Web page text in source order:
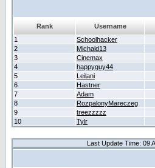
Rank Username
1
Schoolhacker
2
Michald13
3
Cinemax
4
happyguy44
5
Leilani
6
Hastner
7
Adam
8
RozpalonyMareczeg
9
treezzzzz
10
Tylr
Last Update Time: 09